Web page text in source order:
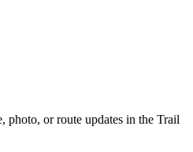
photo, or route updates in the Trail